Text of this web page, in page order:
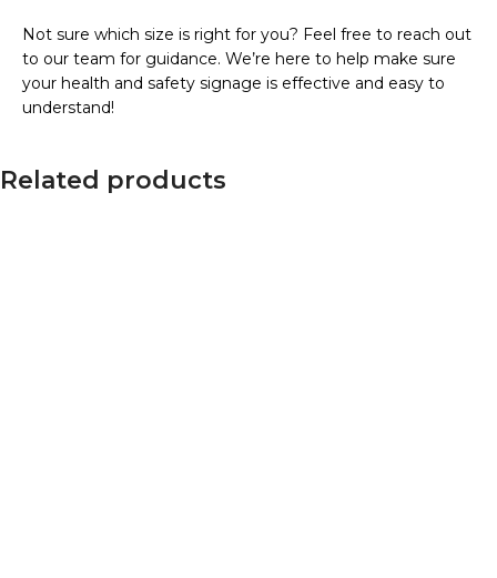
Not sure which size is right for you? Feel free to reach out
to our team for guidance. We’re here to help make sure
your health and safety signage is effective and easy to
understand!
Related products